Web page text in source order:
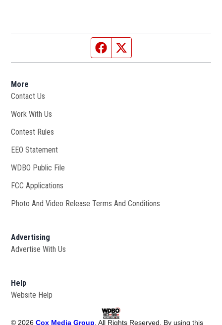
Facebook page
More
Contact Us
Work With Us
Contest Rules
EEO Statement
WDBO Public File
FCC Applications
Photo And Video Release Terms And Conditions
Advertising
Advertise With Us
Help
Website Help
© 2026 Cox Media Group . All Rights Reserved. By using this